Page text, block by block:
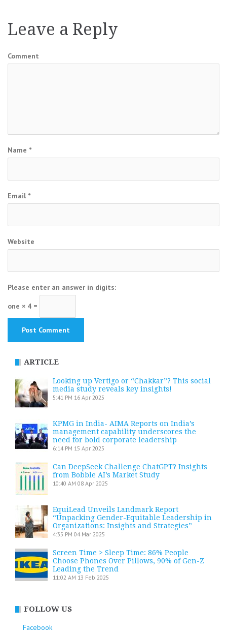
Leave a Reply
Comment
Name *
Email *
Website
Please enter an answer in digits:
one × 4 =
ARTICLE
Looking up Vertigo or “Chakkar”? This social
media study reveals key insights!
5:41 PM 16 Apr 2025
KPMG in India- AIMA Reports on India’s
management capability underscores the
need for bold corporate leadership
6:14 PM 15 Apr 2025
Can DeepSeek Challenge ChatGPT? Insights
from Bobble AI’s Market Study
10:40 AM 08 Apr 2025
EquiLead Unveils Landmark Report
“Unpacking Gender-Equitable Leadership in
Organizations: Insights and Strategies”
4:35 PM 04 Mar 2025
Screen Time > Sleep Time: 86% People
Choose Phones Over Pillows, 90% of Gen-Z
Leading the Trend
11:02 AM 13 Feb 2025
FOLLOW US
Facebook